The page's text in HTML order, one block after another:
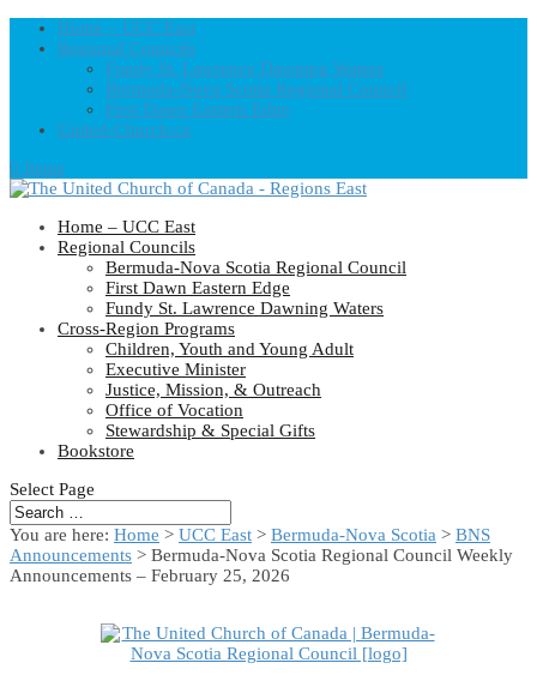
Home – UCC East
Regional Councils
Fundy St. Lawrence Dawning Waters
Bermuda-Nova Scotia Regional Council
First Dawn Eastern Edge
United-Church.ca
0 Items
Home – UCC East
Regional Councils
Bermuda-Nova Scotia Regional Council
First Dawn Eastern Edge
Fundy St. Lawrence Dawning Waters
Cross-Region Programs
Children, Youth and Young Adult
Executive Minister
Justice, Mission, & Outreach
Office of Vocation
Stewardship & Special Gifts
Bookstore
Select Page
You are here: Home > UCC East > Bermuda-Nova Scotia > BNS
Announcements > Bermuda-Nova Scotia Regional Council Weekly
Announcements – February 25, 2026